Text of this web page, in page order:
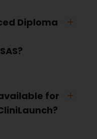
Diploma
for